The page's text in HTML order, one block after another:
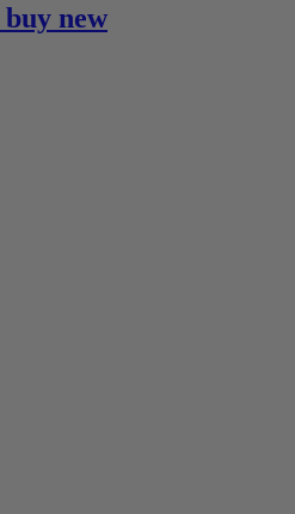
new